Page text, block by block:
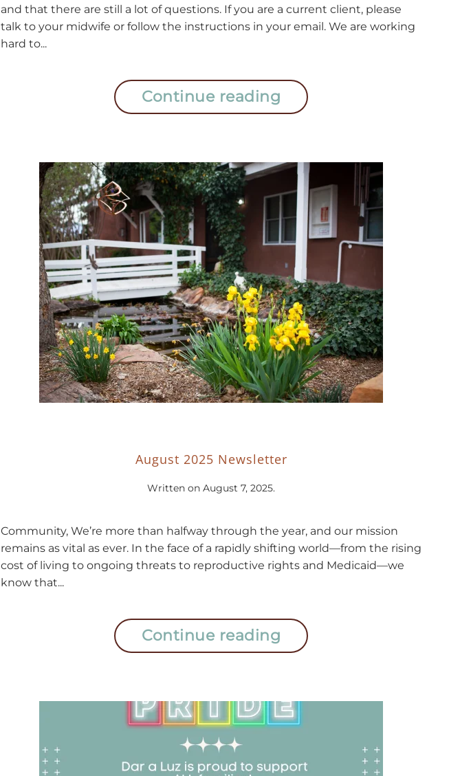
and that there are still a lot of questions. If you are a current client, please
talk to your midwife or follow the instructions in your email. We are working
hard to...
Continue reading
August 2025 Newsletter
Written on August 7, 2025.
Community, We’re more than halfway through the year, and our mission
remains as vital as ever. In the face of a rapidly shifting world—from the rising
cost of living to ongoing threats to reproductive rights and Medicaid—we
know that...
Continue reading